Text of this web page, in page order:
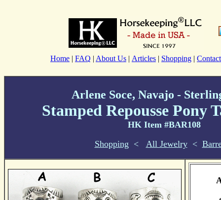
Home | FAQ | About Us | Articles | Shopping | Contact
Arlene Soce, Navajo -
Stamped Repousse Pony
HK Item #BAR108
Shopping < All Jewelry <